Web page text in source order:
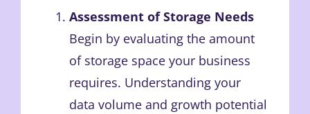
Assessment of Storage Needs
Begin by evaluating the amount
of storage space your business
requires. Understanding your
data volume and growth potential